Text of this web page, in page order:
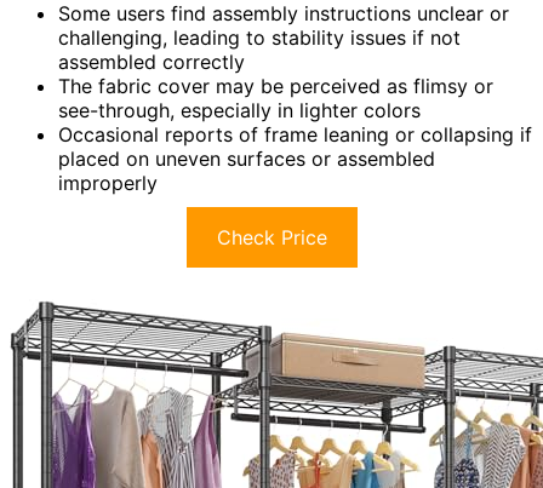
Some users find assembly instructions unclear or
challenging, leading to stability issues if not
assembled correctly
The fabric cover may be perceived as flimsy or
see-through, especially in lighter colors
Occasional reports of frame leaning or collapsing if
placed on uneven surfaces or assembled
improperly
Check Price